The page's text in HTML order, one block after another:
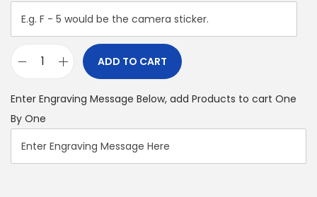
ADD TO CART
Enter Engraving Message Below, add Products to cart One
By One